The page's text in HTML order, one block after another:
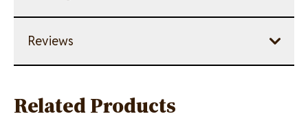
Reviews
Related Products